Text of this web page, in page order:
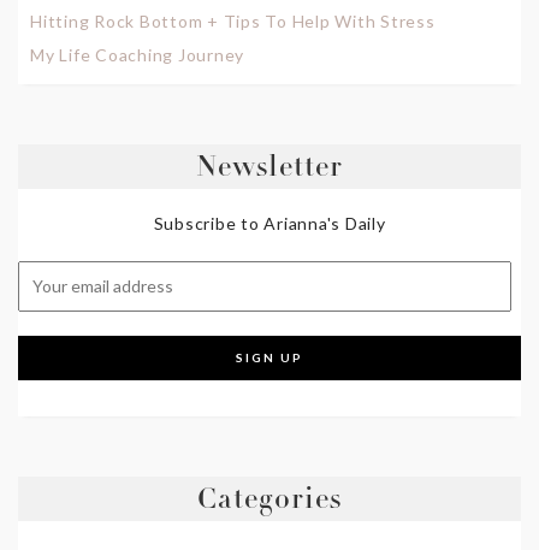
Hitting Rock Bottom + Tips To Help With Stress
My Life Coaching Journey
Newsletter
Subscribe to Arianna's Daily
Categories